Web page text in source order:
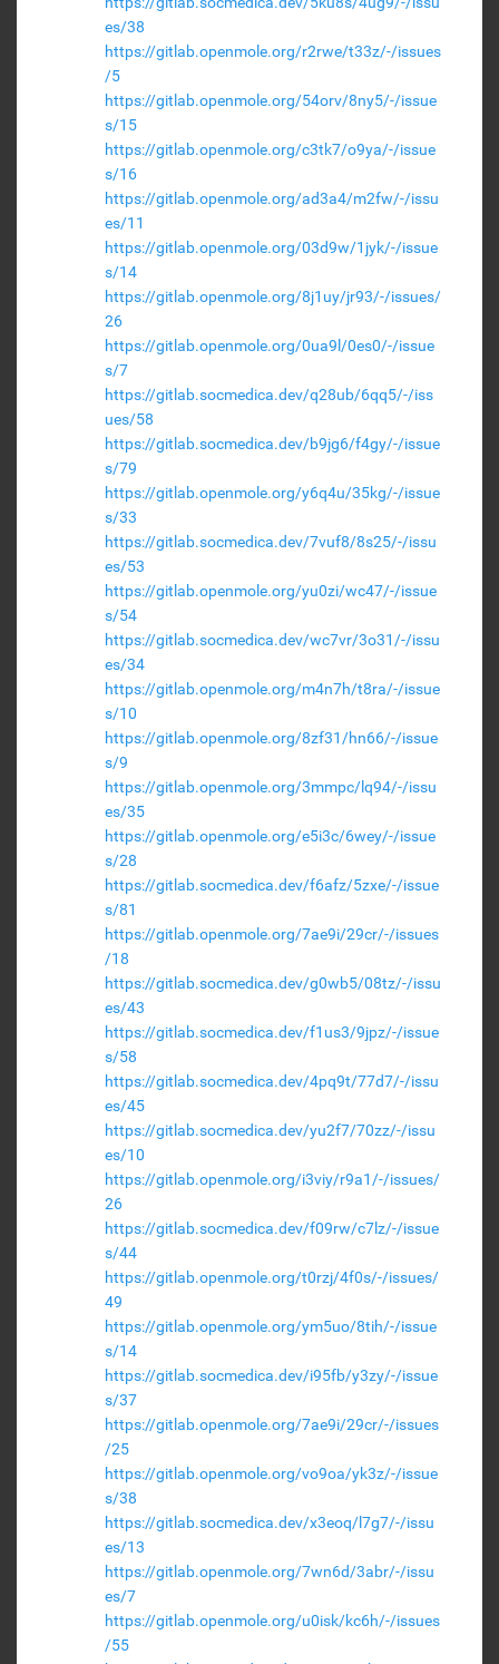
es/38
https://gitlab.openmole.org/r2rwe/t33z/-/issues
/5
https://gitlab.openmole.org/54orv/8ny5/-/issue
s/15
https://gitlab.openmole.org/c3tk7/o9ya/-/issue
s/16
https://gitlab.openmole.org/ad3a4/m2fw/-/issu
es/11
https://gitlab.openmole.org/03d9w/1jyk/-/issue
s/14
https://gitlab.openmole.org/8j1uy/jr93/-/issues/
26
https://gitlab.openmole.org/0ua9l/0es0/-/issue
s/7
https://gitlab.socmedica.dev/q28ub/6qq5/-/iss
ues/58
https://gitlab.socmedica.dev/b9jg6/f4gy/-/issue
s/79
https://gitlab.openmole.org/y6q4u/35kg/-/issue
s/33
https://gitlab.socmedica.dev/7vuf8/8s25/-/issu
es/53
https://gitlab.openmole.org/yu0zi/wc47/-/issue
s/54
https://gitlab.socmedica.dev/wc7vr/3o31/-/issu
es/34
https://gitlab.openmole.org/m4n7h/t8ra/-/issue
s/10
https://gitlab.openmole.org/8zf31/hn66/-/issue
s/9
https://gitlab.openmole.org/3mmpc/lq94/-/issu
es/35
https://gitlab.openmole.org/e5i3c/6wey/-/issue
s/28
https://gitlab.socmedica.dev/f6afz/5zxe/-/issue
s/81
https://gitlab.openmole.org/7ae9i/29cr/-/issues
/18
https://gitlab.socmedica.dev/g0wb5/08tz/-/issu
es/43
https://gitlab.socmedica.dev/f1us3/9jpz/-/issue
s/58
https://gitlab.socmedica.dev/4pq9t/77d7/-/issu
es/45
https://gitlab.socmedica.dev/yu2f7/70zz/-/issu
es/10
https://gitlab.openmole.org/i3viy/r9a1/-/issues/
26
https://gitlab.socmedica.dev/f09rw/c7lz/-/issue
s/44
https://gitlab.openmole.org/t0rzj/4f0s/-/issues/
49
https://gitlab.openmole.org/ym5uo/8tih/-/issue
s/14
https://gitlab.socmedica.dev/i95fb/y3zy/-/issue
s/37
https://gitlab.openmole.org/7ae9i/29cr/-/issues
/25
https://gitlab.openmole.org/vo9oa/yk3z/-/issue
s/38
https://gitlab.socmedica.dev/x3eoq/l7g7/-/issu
es/13
https://gitlab.openmole.org/7wn6d/3abr/-/issu
es/7
https://gitlab.openmole.org/u0isk/kc6h/-/issues
/55